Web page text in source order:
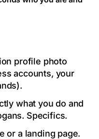
profile photo
accounts, your
what you do and
Specifics.
or a landing page.